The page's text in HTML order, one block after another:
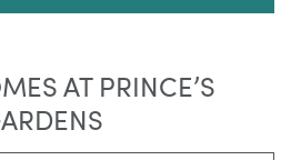
AT PRINCE’S